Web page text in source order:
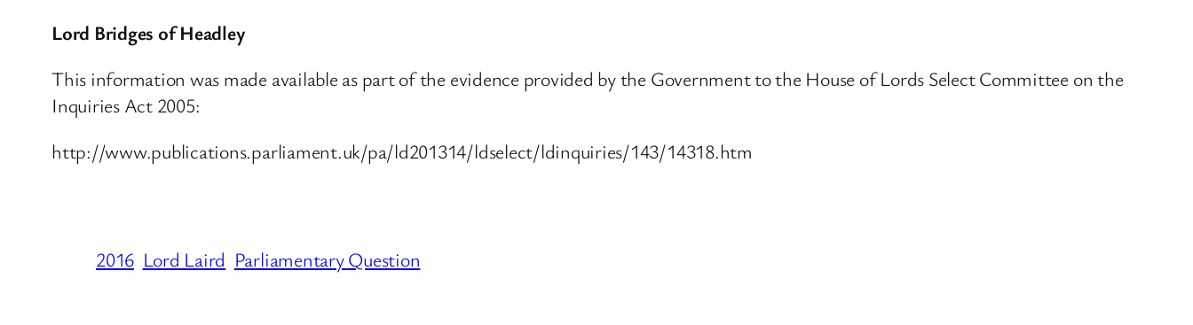
Lord Bridges of Headley
This information was made available as part of the evidence provided by the Government to the House of Lords Select Committee on the
Inquiries Act 2005:
http://www.publications.parliament.uk/pa/ld201314/ldselect/ldinquiries/143/14318.htm
2016 Lord Laird Parliamentary Question